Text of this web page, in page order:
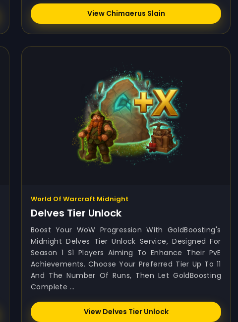
View Chimaerus Slain
World Of Warcraft Midnight
Delves Tier Unlock
Boost Your WoW Progression With GoldBoosting's
Midnight Delves Tier Unlock Service, Designed For
Season 1 S1 Players Aiming To Enhance Their PvE
Achievements. Choose Your Preferred Tier Up To 11
And The Number Of Runs, Then Let GoldBoosting
Complete ...
View Delves Tier Unlock